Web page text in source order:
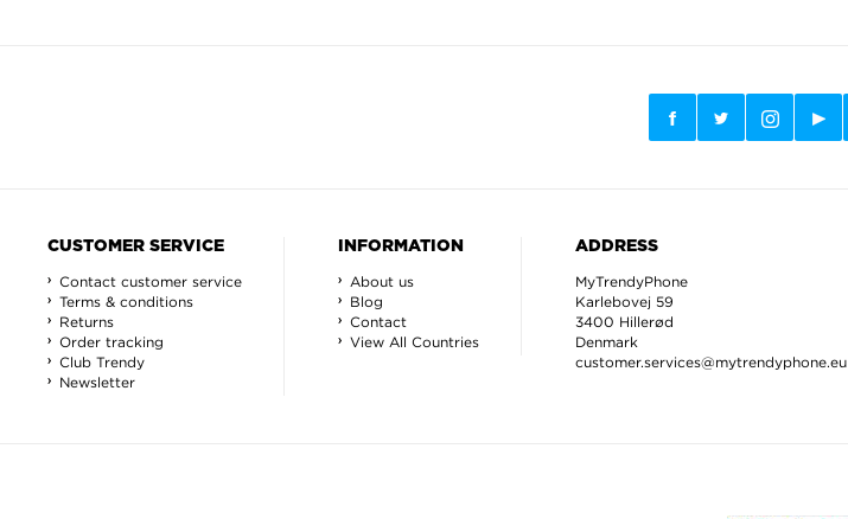
CUSTOMER SERVICE
Contact customer service
Terms & conditions
Returns
Order tracking
Club Trendy
Newsletter
INFORMATION
About us
Blog
Contact
View All Countries
ADDRESS
MyTrendyPhone
Karlebovej 59
3400 Hillerød
Denmark
customer.services@mytrendyphone.eu